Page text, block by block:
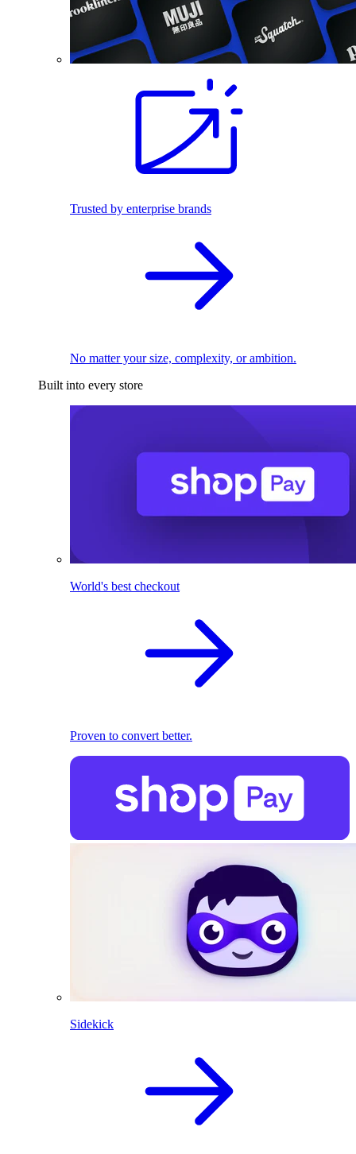
Trusted by enterprise brands
No matter your size, complexity, or ambition.
Built into every store
World's best checkout
Proven to convert better.
Sidekick